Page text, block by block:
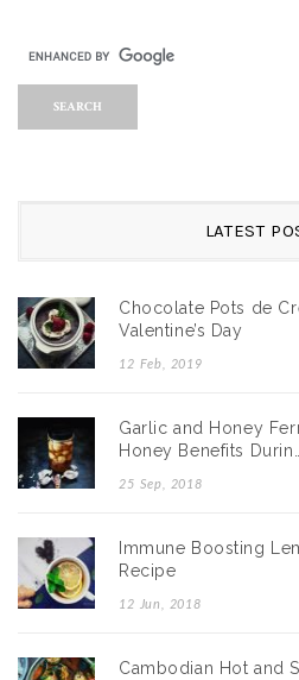
LATEST
Chocolate Pots de
Valentine’s Day
12 Feb, 2019
Garlic and Honey
Honey Benefits Durin…
25 Sep, 2018
Immune Boosting
Recipe
12 Jun, 2018
Cambodian Hot and